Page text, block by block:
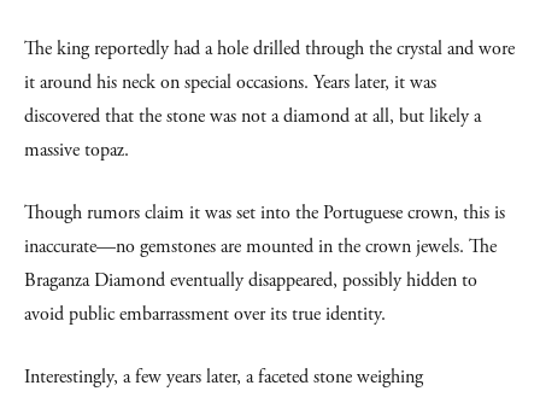
The king reportedly had a hole drilled through the crystal and wore
it around his neck on special occasions. Years later, it was
discovered that the stone was not a diamond at all, but likely a
massive topaz.
Though rumors claim it was set into the Portuguese crown, this is
inaccurate—no gemstones are mounted in the crown jewels. The
Braganza Diamond eventually disappeared, possibly hidden to
avoid public embarrassment over its true identity.
Interestingly, a few years later, a faceted stone weighing